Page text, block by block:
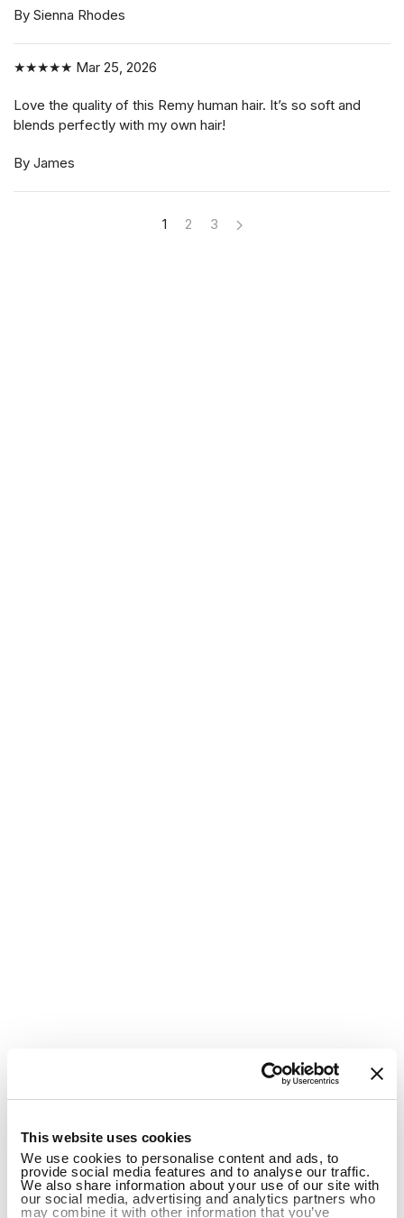
This website uses cookies
We use cookies to personalise content and ads, to
provide social media features and to analyse our traffic.
We also share information about your use of our site with
our social media, advertising and analytics partners who
may combine it with other information that you’ve
By Sienna Rhodes
★★★★★ Mar 25, 2026
Love the quality of this Remy human hair. It’s so soft and
blends perfectly with my own hair!
By James
1 2 3